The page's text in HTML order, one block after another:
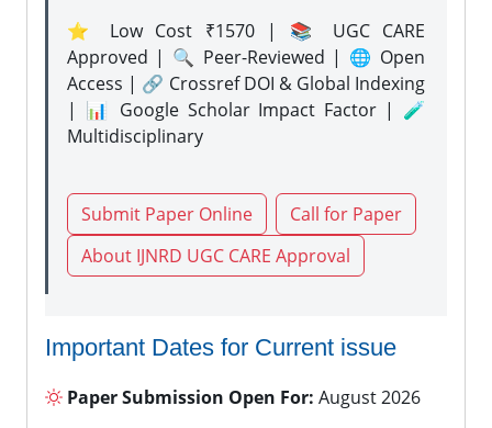
⭐ Low Cost ₹1570 | 📚 UGC CARE
Approved | 🔍 Peer-Reviewed | 🌐 Open
Access | 🔗 Crossref DOI & Global Indexing
| 📊 Google Scholar Impact Factor | 🧪
Multidisciplinary
Submit Paper Online
Call for Paper
About IJNRD UGC CARE Approval
Important Dates for Current issue
Paper Submission Open For: August 2026